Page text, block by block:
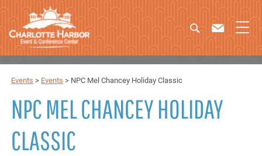
Events > Events > NPC Mel Chancey Holiday Classic
NPC MEL CHANCEY HOLIDAY
CLASSIC